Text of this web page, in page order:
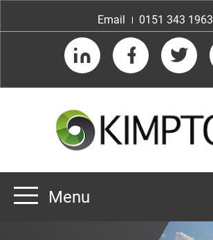
Email
0151 343 1963
LinkedIn FacebookTwitter
Menu